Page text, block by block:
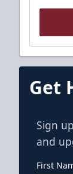
Get
Sign
and
First